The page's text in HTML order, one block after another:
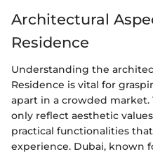
Architectural
Residence
Understanding the
Residence is vital for
apart in a crowded
only reflect aesthetic
practical functionalities
experience. Dubai, known